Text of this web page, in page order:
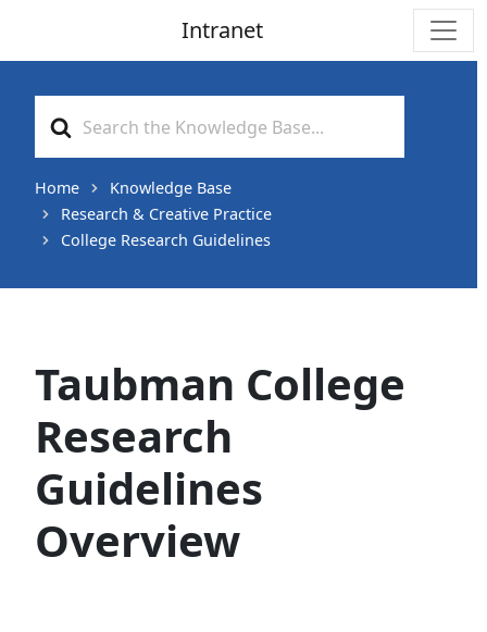
Intranet
For
Home
Knowledge Base
Research & Creative Practice
College Research Guidelines
Taubman College
Research
Guidelines
Overview